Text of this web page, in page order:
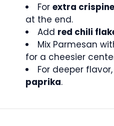
For extra
at the end.
Add red chili
Mix Parmesan
for a cheesier
For deeper
paprika.